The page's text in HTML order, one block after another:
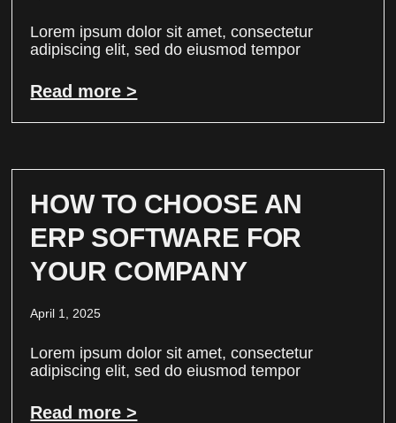
Lorem ipsum dolor sit amet, consectetur
adipiscing elit, sed do eiusmod tempor
Read more >
HOW TO CHOOSE AN
ERP SOFTWARE FOR
YOUR COMPANY
April 1, 2025
Lorem ipsum dolor sit amet, consectetur
adipiscing elit, sed do eiusmod tempor
Read more >